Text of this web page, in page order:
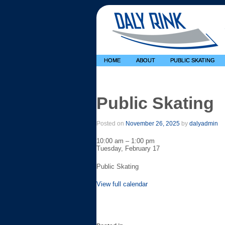
HOME ABOUT PUBLIC SKATING
Public Skating
Posted on November 26, 2025 by dalyadmin
Public
Skating
10:00 am – 1:00 pm
Tuesday, February 17
Public Skating
View full calendar